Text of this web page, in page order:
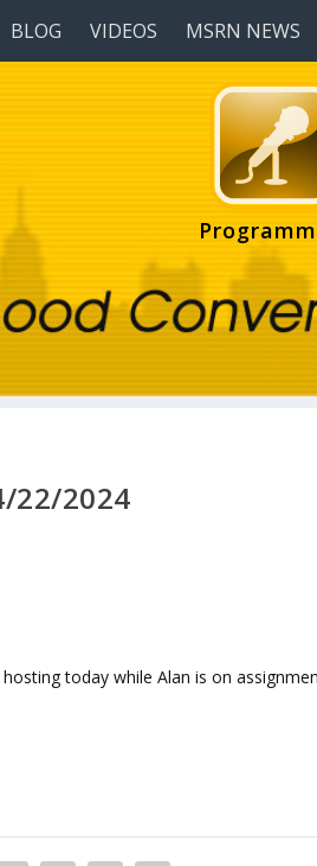
BLOG VIDEOS MSRN NEWS
22/2024
hosting today while Alan is on